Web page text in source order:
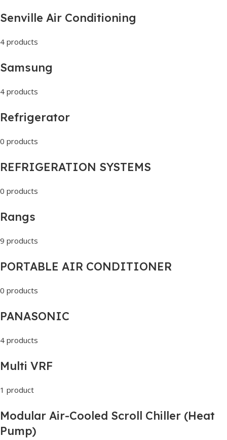
Senville Air Conditioning
4 products
Samsung
4 products
Refrigerator
0 products
REFRIGERATION SYSTEMS
0 products
Rangs
9 products
PORTABLE AIR CONDITIONER
0 products
PANASONIC
4 products
Multi VRF
1 product
Modular Air-Cooled Scroll Chiller (Heat
Pump)